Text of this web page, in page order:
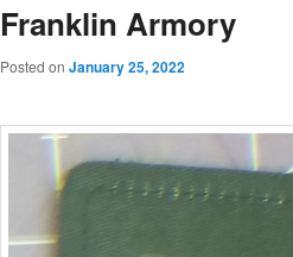
Franklin Armory
Posted on January 25, 2022